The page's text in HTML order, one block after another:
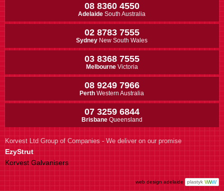
08 8360 4550
Adelaide South Australia
02 8783 7555
Sydney New South Wales
03 8368 7555
MelbourneVictoria
08 9249 7966
Perth Western Australia
07 3259 6844
BrisbaneQueensland
Korvest Ltd Group of Companies - We deliver on our promise
EzyStrut
Korvest Galvanisers
web design adelaide plastyk